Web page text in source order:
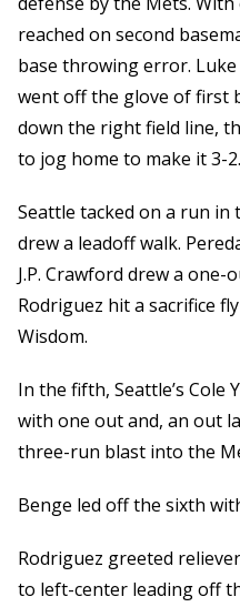
reached on second
base throwing error.
went off the glove of first
down the right field line,
to jog home to make it 3-2.
Seattle tacked on a run
drew a leadoff walk.
J.P. Crawford drew a
Rodriguez hit a sacrifice
Wisdom.
In the fifth, Seattle’s Cole
with one out and, an out
three-run blast into the
Benge led off the sixth
Rodriguez greeted
to left-center leading off